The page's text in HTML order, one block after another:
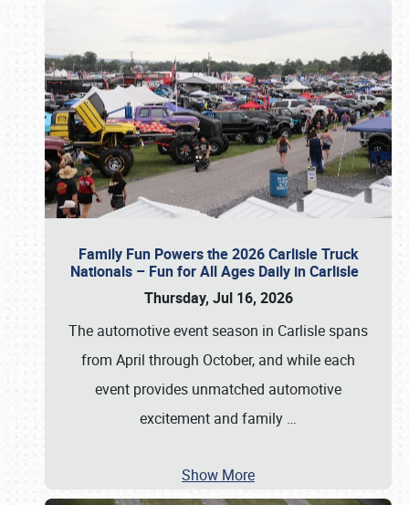
Family Fun Powers the 2026 Carlisle Truck
Nationals – Fun for All Ages Daily in Carlisle
Thursday, Jul 16, 2026
The automotive event season in Carlisle spans
from April through October, and while each
event provides unmatched automotive
excitement and family …
Show More